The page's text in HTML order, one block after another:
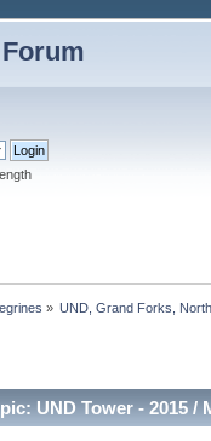
» UND, Grand Forks,
UND Tower - 2015 /